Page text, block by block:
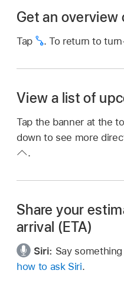
Get an overview
Tap .To return to
View a list of
Tap the banner at the
down to see more
.
Share your
arrival (ETA)
Siri: Say
how to ask Siri.